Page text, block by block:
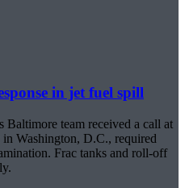
in jet fuel spill
Baltimore team received a call at
Washington, D.C., required
Frac tanks and roll-off